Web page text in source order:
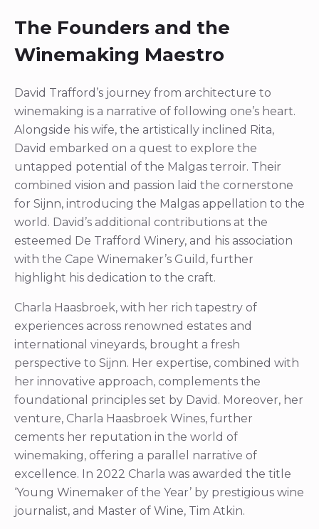
The Founders and the
Winemaking Maestro
David Trafford’s journey from architecture to
winemaking is a narrative of following one’s heart.
Alongside his wife, the artistically inclined Rita,
David embarked on a quest to explore the
untapped potential of the Malgas terroir. Their
combined vision and passion laid the cornerstone
for Sijnn, introducing the Malgas appellation to the
world. David’s additional contributions at the
esteemed De Trafford Winery, and his association
with the Cape Winemaker’s Guild, further
highlight his dedication to the craft.
Charla Haasbroek, with her rich tapestry of
experiences across renowned estates and
international vineyards, brought a fresh
perspective to Sijnn. Her expertise, combined with
her innovative approach, complements the
foundational principles set by David. Moreover, her
venture, Charla Haasbroek Wines, further
cements her reputation in the world of
winemaking, offering a parallel narrative of
excellence. In 2022 Charla was awarded the title
‘Young Winemaker of the Year’ by prestigious wine
journalist, and Master of Wine, Tim Atkin.